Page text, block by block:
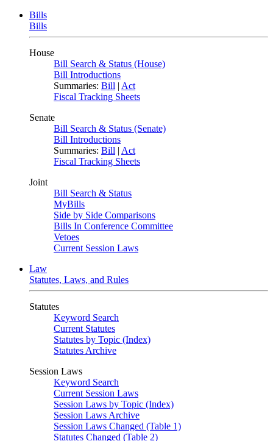
Bills
Bills
House
Bill Search & Status (House)
Bill Introductions
Summaries: Bill | Act
Fiscal Tracking Sheets
Senate
Bill Search & Status (Senate)
Bill Introductions
Summaries: Bill | Act
Fiscal Tracking Sheets
Joint
Bill Search & Status
MyBills
Side by Side Comparisons
Bills In Conference Committee
Vetoes
Current Session Laws
Law
Statutes, Laws, and Rules
Statutes
Keyword Search
Current Statutes
Statutes by Topic (Index)
Statutes Archive
Session Laws
Keyword Search
Current Session Laws
Session Laws by Topic (Index)
Session Laws Archive
Session Laws Changed (Table 1)
Statutes Changed (Table 2)